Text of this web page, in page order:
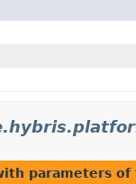
parameters of